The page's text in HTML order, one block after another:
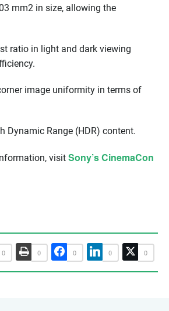
mm2 in size, allowing the
ratio in light and dark viewing
image uniformity in terms of
Dynamic Range (HDR) content.
visit Sony’s CinemaCon
0 0 0 0 0